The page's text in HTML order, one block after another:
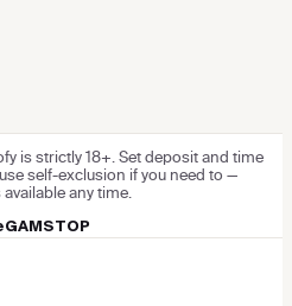
is strictly 18+. Set deposit and time
self-exclusion if you need to —
any time.
GAMSTOP